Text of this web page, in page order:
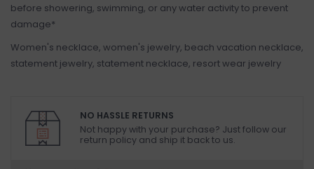
before showering, swimming, or any water activity to prevent
damage*
Women's necklace, women's jewelry, beach vacation necklace,
statement jewelry, statement necklace, resort wear jewelry
NO HASSLE RETURNS
Not happy with your purchase? Just follow our
return policy and ship it back to us.